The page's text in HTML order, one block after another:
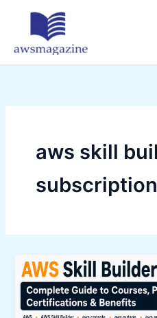
aws skill
subscription